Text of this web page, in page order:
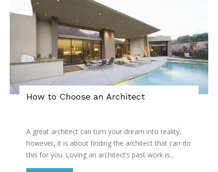
How to Choose an Architect
A great architect can turn your dream into reality,
however, it is about finding the architect that can do
this for you. Loving an architect’s past work is...